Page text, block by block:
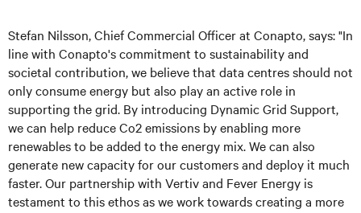
Stefan Nilsson, Chief Commercial Officer at Conapto, says: "In
line with Conapto's commitment to sustainability and
societal contribution, we believe that data centres should not
only consume energy but also play an active role in
supporting the grid. By introducing Dynamic Grid Support,
we can help reduce Co2 emissions by enabling more
renewables to be added to the energy mix. We can also
generate new capacity for our customers and deploy it much
faster. Our partnership with Vertiv and Fever Energy is
testament to this ethos as we work towards creating a more